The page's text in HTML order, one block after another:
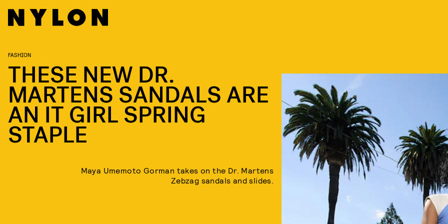
FASHION
THESE NEW DR.
MARTENS SANDALS ARE
AN IT GIRL SPRING
STAPLE
Maya Umemoto Gorman takes on the Dr. Martens
Zebzag sandals and slides.